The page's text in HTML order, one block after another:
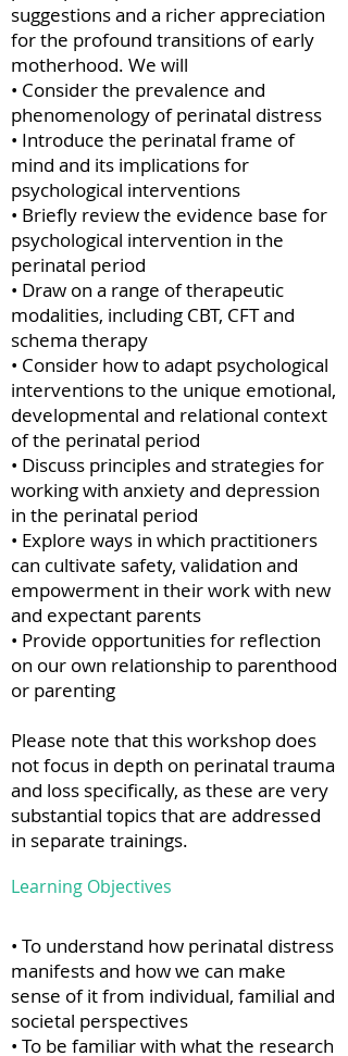
suggestions and a richer appreciation
for the profound transitions of early
motherhood. We will
• Consider the prevalence and
phenomenology of perinatal distress
• Introduce the perinatal frame of
mind and its implications for
psychological interventions
• Briefly review the evidence base for
psychological intervention in the
perinatal period
• Draw on a range of therapeutic
modalities, including CBT, CFT and
schema therapy
• Consider how to adapt psychological
interventions to the unique emotional,
developmental and relational context
of the perinatal period
• Discuss principles and strategies for
working with anxiety and depression
in the perinatal period
• Explore ways in which practitioners
can cultivate safety, validation and
empowerment in their work with new
and expectant parents
• Provide opportunities for reflection
on our own relationship to parenthood
or parenting
Please note that this workshop does
not focus in depth on perinatal trauma
and loss specifically, as these are very
substantial topics that are addressed
in separate trainings.
Learning Objectives
• To understand how perinatal distress
manifests and how we can make
sense of it from individual, familial and
societal perspectives
• To be familiar with what the research